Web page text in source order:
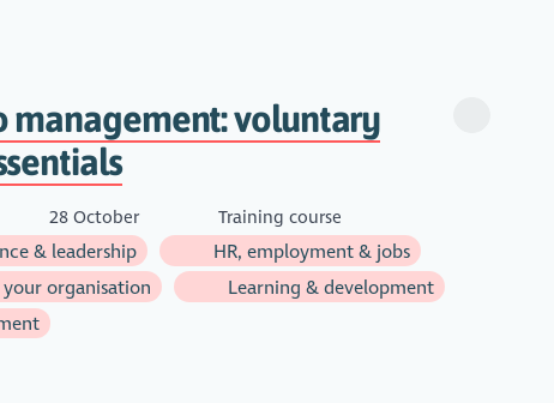
management: voluntary
28 October Training course
& leadership
HR, employment & jobs
your organisation
Learning & development